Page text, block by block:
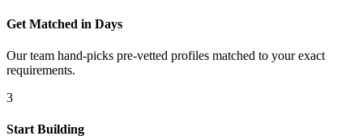
Get Matched in Days
Our team hand-picks pre-vetted profiles matched to your exact
requirements.
3
Start Building